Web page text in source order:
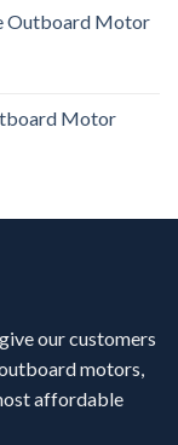
Outboard Motor
Motor
our customers
motors,
affordable